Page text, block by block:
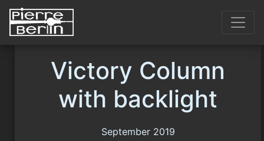
Victory Column
with backlight
September 2019